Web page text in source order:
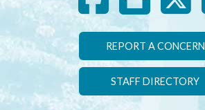
REPORT A CONCERN
STAFF DIRECTORY